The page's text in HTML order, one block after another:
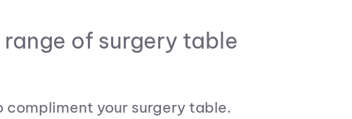
of surgery table
your surgery table.